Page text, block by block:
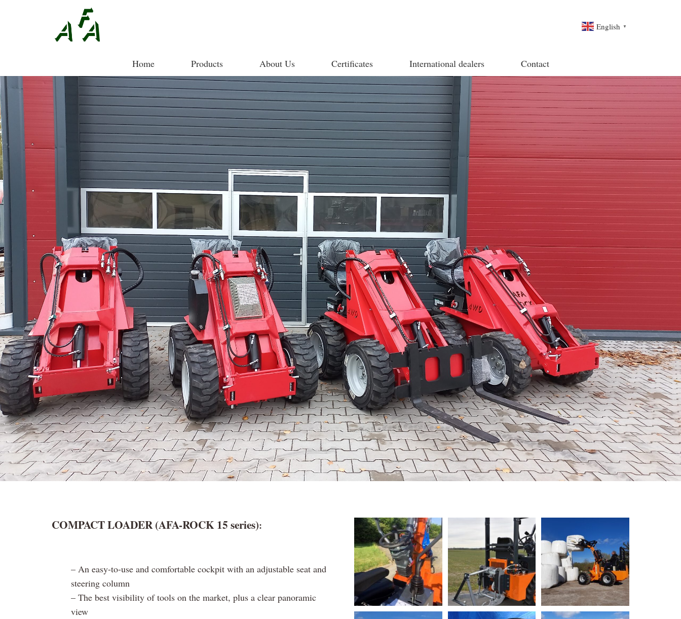
English ▼
Home Products About Us Certificates International dealers Contact
COMPACT LOADER (AFA-ROCK 15 series):
– An easy-to-use and comfortable cockpit with an adjustable seat and
steering column
– The best visibility of tools on the market, plus a clear panoramic
view